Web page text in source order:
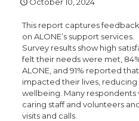
This report captures
on ALONE’s support services.
Survey results show high
felt their needs were met,
ALONE, and 91% reported
impacted their lives,
wellbeing. Many respondents
caring staff and volunteers
visits and calls.